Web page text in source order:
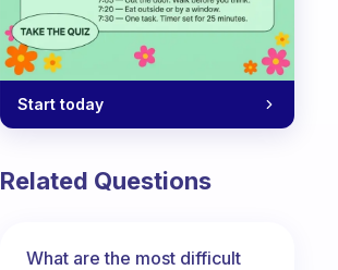
Start today
Related Questions
What are the most difficult